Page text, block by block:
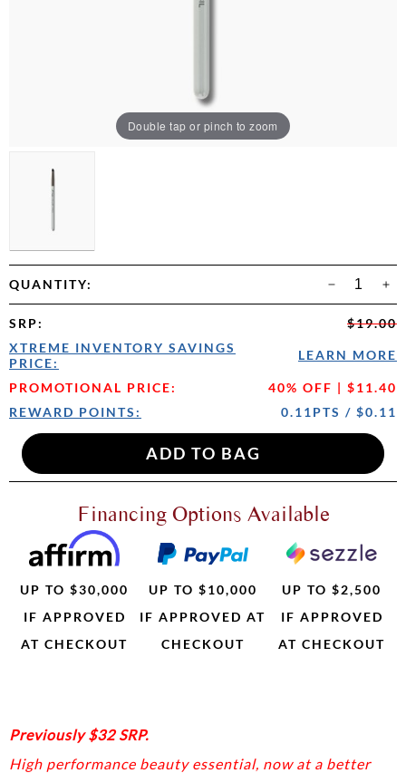
Double tap or pinch to zoom
QUANTITY:
SRP:
$19.00
XTREME INVENTORY SAVINGS
PRICE:
LEARN MORE
PROMOTIONAL PRICE:
40% OFF | $11.40
REWARD POINTS:
0.11PTS / $0.11
Financing Options Available
UP TO $30,000
IF APPROVED
AT CHECKOUT
UP TO $10,000
IF APPROVED AT
CHECKOUT
UP TO $2,500
IF APPROVED
AT CHECKOUT
Previously $32 SRP.
High performance beauty essential, now at a better